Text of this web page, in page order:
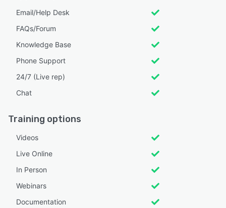
Email/Help Desk
FAQs/Forum
Knowledge Base
Phone Support
24/7 (Live rep)
Chat
Training options
Videos
Live Online
In Person
Webinars
Documentation